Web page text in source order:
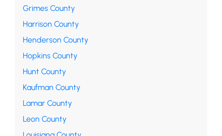
Grimes County
Harrison County
Henderson County
Hopkins County
Hunt County
Kaufman County
Lamar County
Leon County